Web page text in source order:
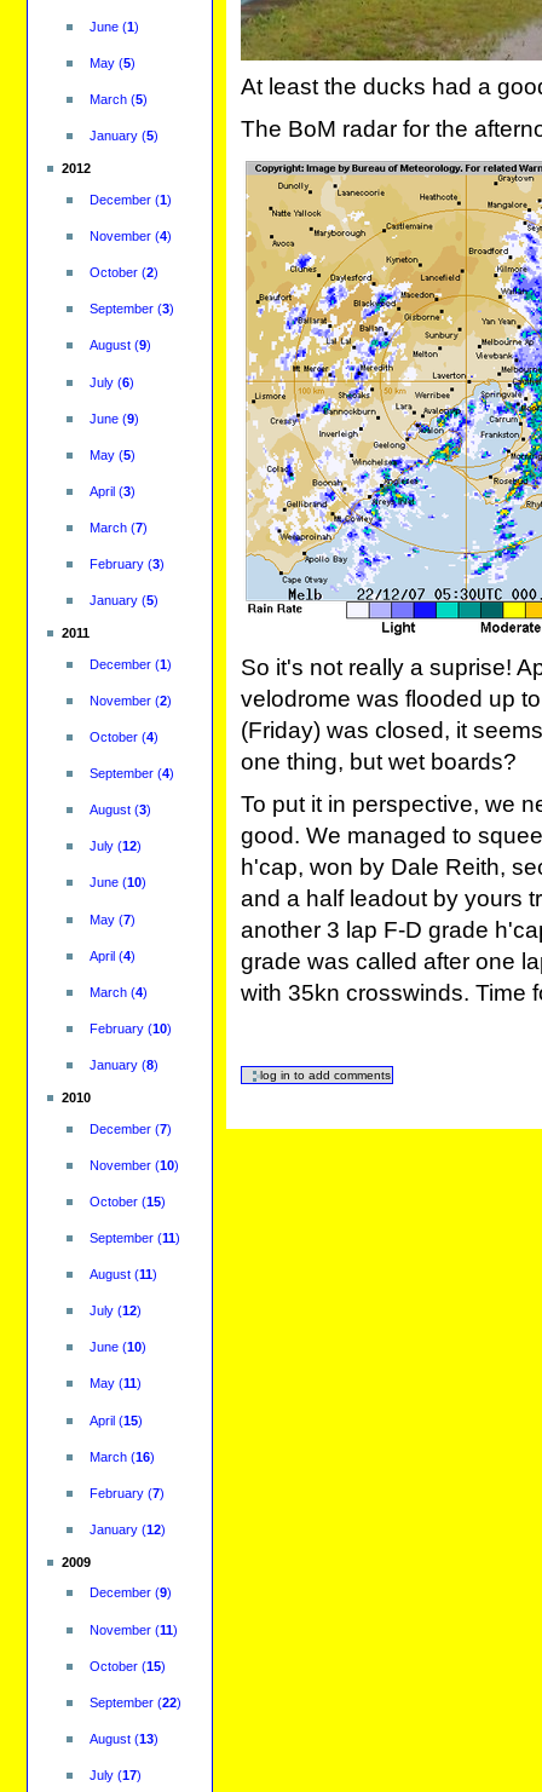
June(1)
May(5)
March(5)
January(5)
2012
December(1)
November(4)
October(2)
September(3)
August(9)
July(6)
June(9)
May(5)
April(3)
March(7)
February(3)
January(5)
2011
December(1)
November(2)
October(4)
September(4)
August(3)
July(12)
June(10)
May(7)
April(4)
March(4)
February(10)
January(8)
2010
December(7)
November(10)
October(15)
September(11)
August(11)
July(12)
June(10)
May(11)
April(15)
March(16)
February(7)
January(12)
2009
December(9)
November(11)
October(15)
September(22)
August(13)
July(17)
At least the ducks had a
The BoM radar for the
So it's not really a suprise!
velodrome was flooded up
(Friday) was closed, it
one thing, but wet boards?
To put it in perspective, we
good. We managed to
h'cap, won by Dale Reith,
and a half leadout by yours
another 3 lap F-D grade
grade was called after one
with 35kn crosswinds. Time